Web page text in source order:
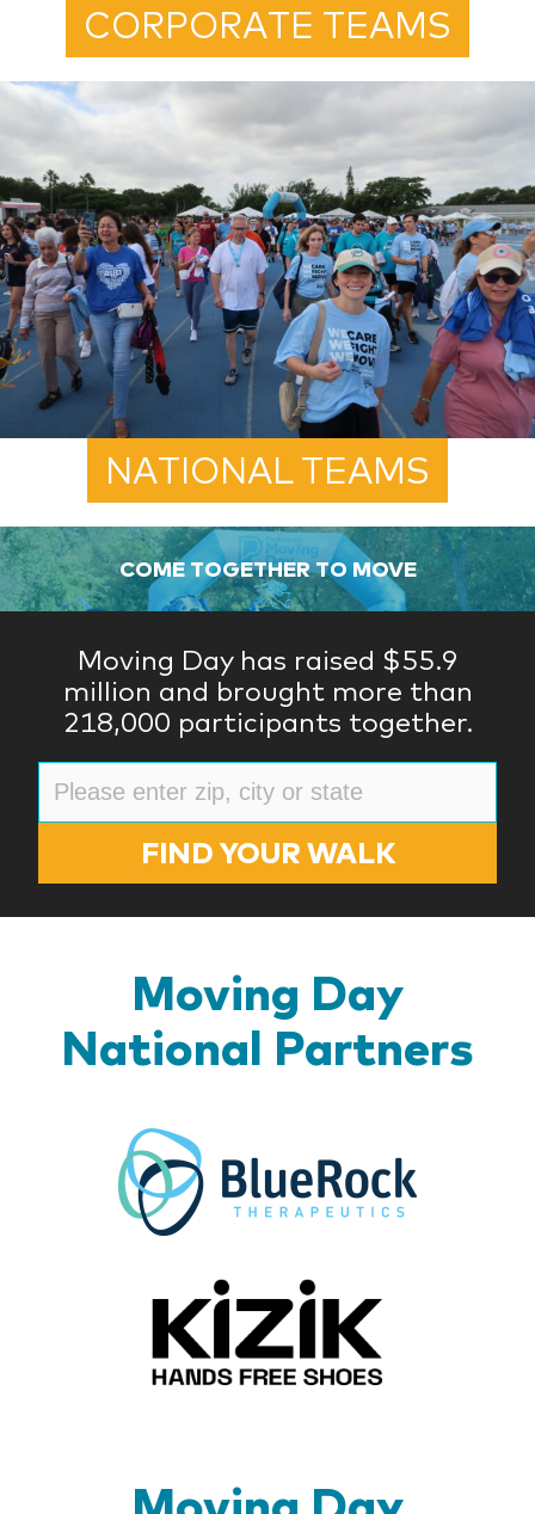
CORPORATE TEAMS
NATIONAL TEAMS
COME TOGETHER TO MOVE
Moving Day has raised $55.9
million and brought more than
218,000 participants together.
FIND YOUR WALK
Moving Day
National Partners